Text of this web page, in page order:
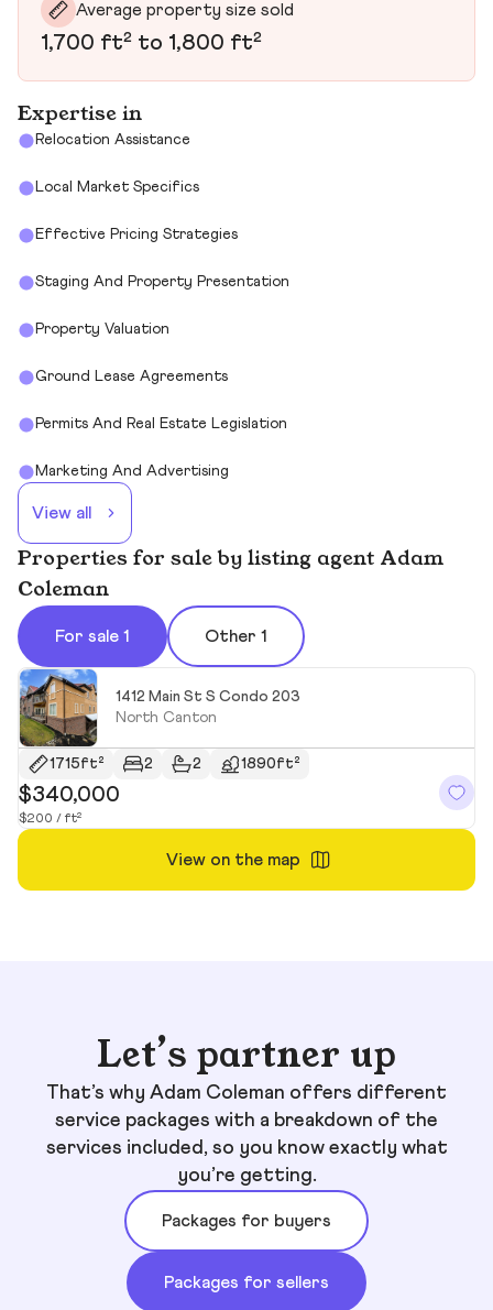
Average property size sold
1,700 ft² to 1,800 ft²
Expertise in
Relocation Assistance
Local Market Specifics
Effective Pricing Strategies
Staging And Property Presentation
Property Valuation
Ground Lease Agreements
Permits And Real Estate Legislation
Marketing And Advertising
View all
Properties for sale by listing agent Adam
Coleman
For sale 1 Other 1
1412 Main St S Condo 203
North Canton
1715ft² 2 2 1890ft²
$340,000
$200 / ft²
View on the map
Let’s partner up
That’s why Adam Coleman offers different
service packages with a breakdown of the
services included, so you know exactly what
you’re getting.
Packages for buyers
Packages for sellers